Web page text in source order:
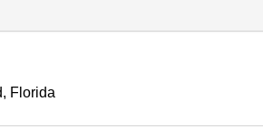
Florida